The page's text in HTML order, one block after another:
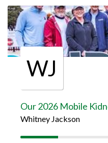
WJ
Whitney Jackson